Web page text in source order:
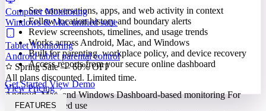
Computer Monitoring
Windows & Mac unified suite
Tablet Monitoring
Android tablet parental control
Spring Sale — 60% OFF
All plans discounted. Limited time.
View Pricing
See conversations, apps, and web activity in context
Follow location history and boundary alerts
Review screenshots, timelines, and usage trends
Works across Android, Mac, and Windows
Built for parenting, workplace policy, and device recovery
Access reports from your secure online dashboard
Get Started View Demo
Android, Mac, and Windows Dashboard-based monitoring For
lawful, authorized use